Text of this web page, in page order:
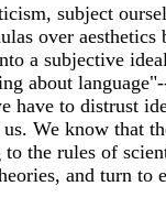
subject
over
subjective
about
to distrust
We know that
the rules of
and turn